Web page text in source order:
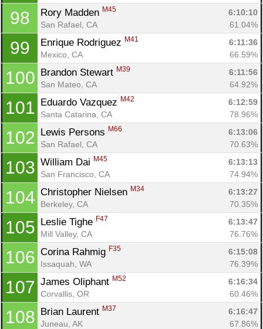
98 Rory Madden M45
6:10:10
San Rafael, CA
61.04%
99 Enrique Rodriguez M41
6:11:36
Mexico, CA
66.59%
100 Brandon Stewart M39
6:11:56
San Mateo, CA
64.92%
101 Eduardo Vazquez M42
6:12:59
Santa Catarina, CA
78.96%
102 Lewis Persons M66
6:13:06
San Rafael, CA
70.63%
103 William Dai M45
6:13:13
San Francisco, CA
74.94%
104 Christopher Nielsen M34
6:13:27
Berkeley, CA
70.35%
105 Leslie Tighe F47
6:13:47
Mill Valley, CA
76.76%
106 Corina Rahmig F35
6:15:08
Issaquah, WA
76.39%
107 James Oliphant M52
6:16:34
Corvallis, OR
60.46%
108 Brian Laurent M37
6:16:47
Juneau, AK
67.86%